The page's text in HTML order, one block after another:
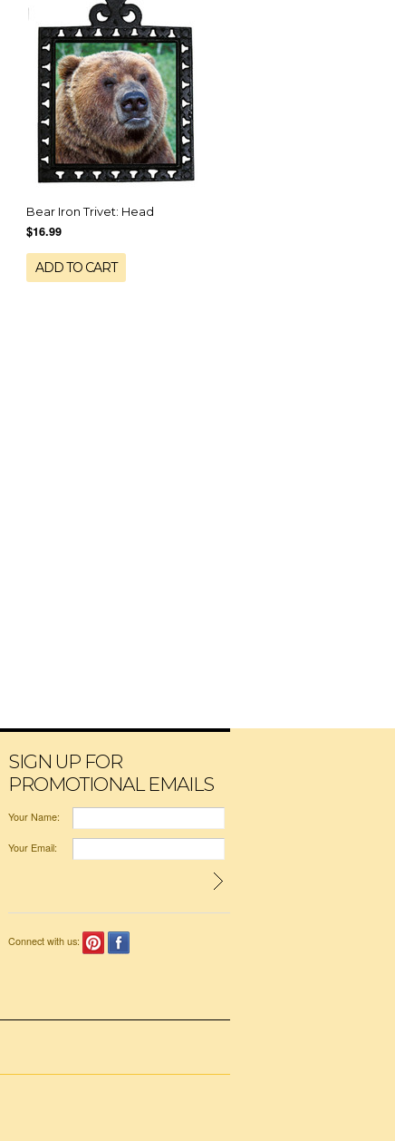
Bear Iron Trivet: Head
$16.99
ADD TO CART
SIGN UP FOR
PROMOTIONAL EMAILS
Your Name:
Your Email:
Connect with us: